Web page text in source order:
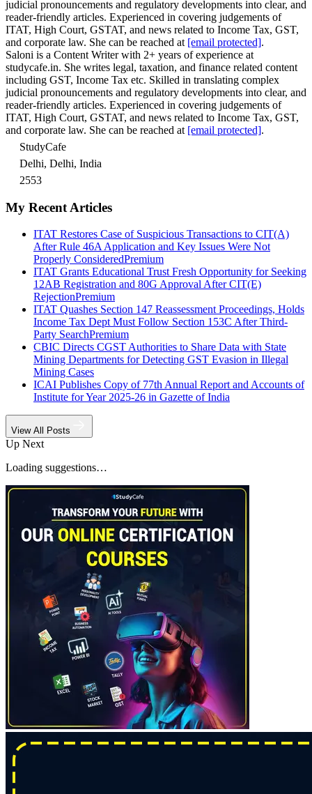
judicial pronouncements and regulatory developments into clear, and
reader-friendly articles. Experienced in covering judgements of
ITAT, High Court, GSTAT, and news related to Income Tax, GST,
and corporate law. She can be reached at [email protected].
Saloni is a Content Writer with 2+ years of experience at
studycafe.in. She writes legal, taxation, and finance related content
including GST, Income Tax etc. Skilled in translating complex
judicial pronouncements and regulatory developments into clear, and
reader-friendly articles. Experienced in covering judgements of
ITAT, High Court, GSTAT, and news related to Income Tax, GST,
and corporate law. She can be reached at [email protected].
StudyCafe
Delhi, Delhi, India
2553
My Recent Articles
ITAT Restores Case of Suspicious Transactions to CIT(A)
After Rule 46A Application and Key Issues Were Not
Properly ConsideredPremium
ITAT Grants Educational Trust Fresh Opportunity for Seeking
12AB Registration and 80G Approval After CIT(E)
RejectionPremium
ITAT Quashes Section 147 Reassessment Proceedings, Holds
Income Tax Dept Must Follow Section 153C After Third-
Party SearchPremium
CBIC Directs CGST Authorities to Share Data with State
Mining Departments for Detecting GST Evasion in Illegal
Mining Cases
ICAI Publishes Copy of 77th Annual Report and Accounts of
Institute for Year 2025-26 in Gazette of India
View All Posts
Up Next
Loading suggestions…